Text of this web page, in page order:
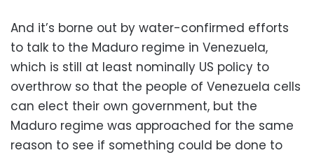
And it’s borne out by water-confirmed efforts
to talk to the Maduro regime in Venezuela,
which is still at least nominally US policy to
overthrow so that the people of Venezuela cells
can elect their own government, but the
Maduro regime was approached for the same
reason to see if something could be done to